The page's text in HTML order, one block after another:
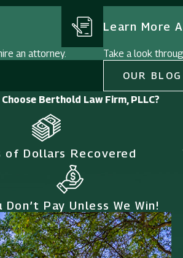
an attorney.
Learn More
Take a look
OUR BLOG
Choose Berthold Law Firm, PLLC?
of Dollars Recovered
Don’t Pay Unless We Win!